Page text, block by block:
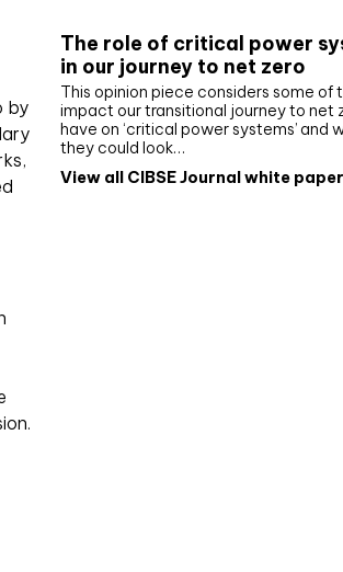
by
The role of critical power
in our journey to net zero
This opinion piece considers some of
impact our transitional journey to net
have on ‘critical power systems’ and
they could look…
View all CIBSE Journal white